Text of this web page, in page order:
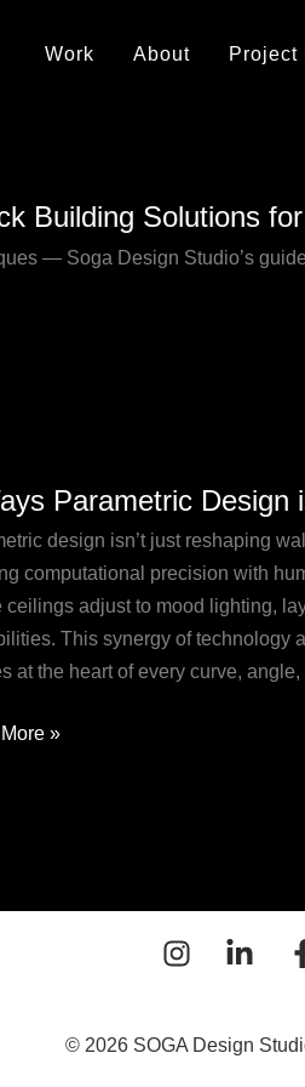
Work About Project
Building Solutions
— Soga Design Studio’s
Parametric Design
design isn’t just reshaping
computational precision with
ceilings adjust to mood lighting,
This synergy of technology
at the heart of every curve,
»
© 2026 SOGA Design